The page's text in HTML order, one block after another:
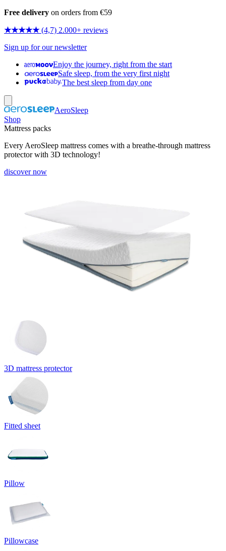
Free delivery on orders from €59
★★★★★ (4,7) 2.000+ reviews
Sign up for our newsletter
Enjoy the journey, right from the start
Safe sleep, from the very first night
The best sleep from day one
AeroSleep
Shop
Mattress packs
Every AeroSleep mattress comes with a breathe-through mattress
protector with 3D technology!
discover now
3D mattress protector
Fitted sheet
Pillow
Pillowcase